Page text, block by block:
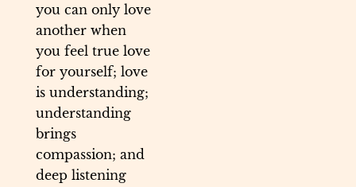
you can only love
another when
you feel true love
for yourself; love
is understanding;
understanding
brings
compassion; and
deep listening